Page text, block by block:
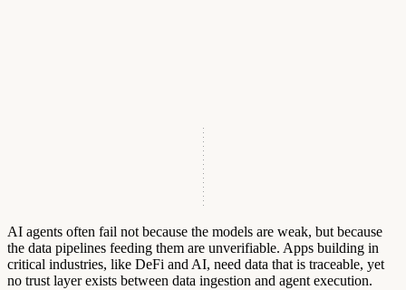
AI agents often fail not because the models are weak, but because
the data pipelines feeding them are unverifiable. Apps building in
critical industries, like DeFi and AI, need data that is traceable, yet
no trust layer exists between data ingestion and agent execution.